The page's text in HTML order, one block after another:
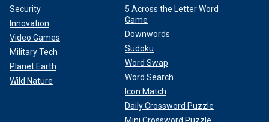
Security
Innovation
Video Games
Military Tech
Planet Earth
Wild Nature
5 Across the Letter Word
Game
Downwords
Sudoku
Word Swap
Word Search
Icon Match
Daily Crossword Puzzle
Mini Crossword Puzzle